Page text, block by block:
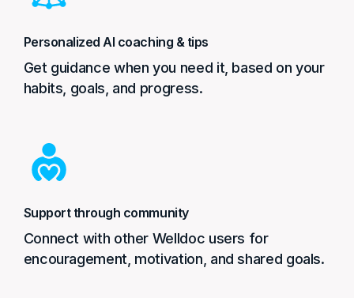
Personalized AI coaching & tips
Get guidance when you need it, based on your
habits, goals, and progress.
Support through community
Connect with other Welldoc users for
encouragement, motivation, and shared goals.